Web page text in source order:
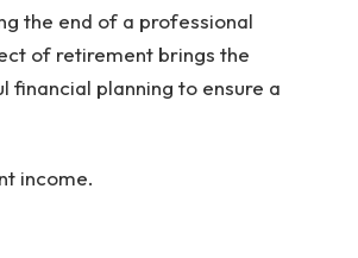
the end of a professional
of retirement brings the
financial planning to ensure a
income.